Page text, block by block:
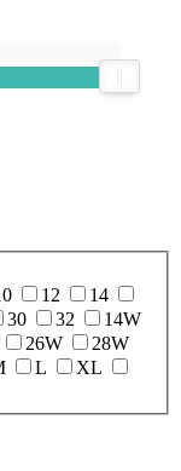
12
14
30 32
14W
26W
28W
L
XL